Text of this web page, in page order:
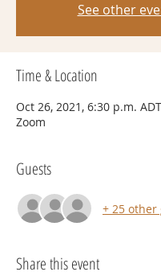
See other
Time & Location
Oct 26, 2021, 6:30 p.m. ADT
Zoom
Guests
+ 25 other
Share this event